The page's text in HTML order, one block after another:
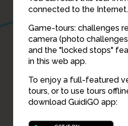
connected to the Internet.
Game-tours: challenges
camera (photo
and the "locked stops"
in this web app.
To enjoy a full-featured
tours, or to use tours
download GuidiGO app:
2